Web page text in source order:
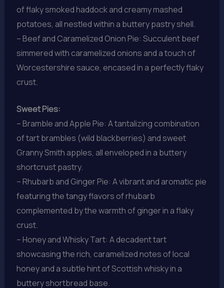
of flaky smoked haddock and creamy mashed
potatoes, all nestled within a buttery pastry shell.
– Beef and Caramelized Onion Pie: Succulent beef
simmered with caramelized onions and a touch of
Worcestershire sauce, encased in a perfectly flaky
crust.
Sweet Pies:
– Bramble and Apple Pie: A tantalizing combination
of tart brambles (wild blackberries) and sweet
Granny Smith apples, all enveloped in a buttery
shortcrust pastry.
– Rhubarb and Ginger Pie: A vibrant and aromatic pie
featuring the tangy flavors of rhubarb
complemented by the warmth of ginger in a flaky
crust.
– Honey and Whisky Tart: A decadent tart
showcasing the rich, caramelized notes of local
honey and a subtle hint of Scottish whisky in a
buttery shortbread base.